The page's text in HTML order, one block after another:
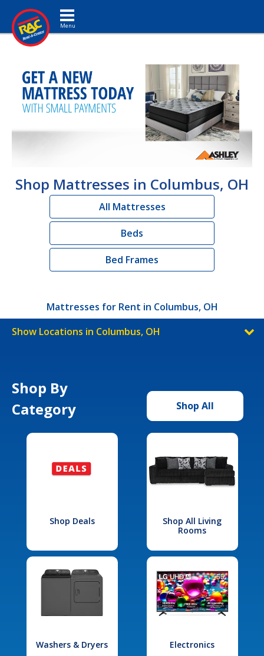
Toggle navigation
Shop Mattresses in Columbus, OH
All Mattresses
Beds
Bed Frames
Mattresses for Rent in Columbus, OH
Show Locations in Columbus, OH
Shop By
Category
Shop All
Shop Deals
Shop All Living
Rooms
Washers & Dryers Electronics